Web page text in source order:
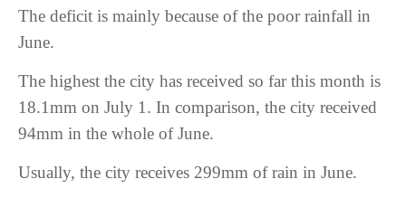
The deficit is mainly because of the poor rainfall in
June.
The highest the city has received so far this month is
18.1mm on July 1. In comparison, the city received
94mm in the whole of June.
Usually, the city receives 299mm of rain in June.